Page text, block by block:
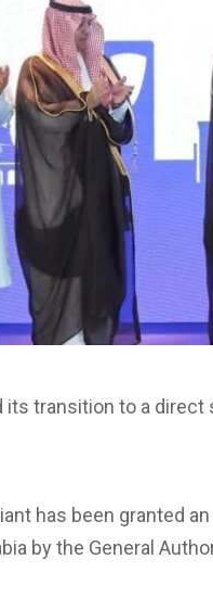
its transition to a
has been granted
by the General